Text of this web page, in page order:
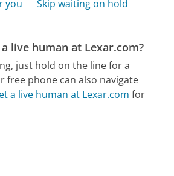
you
Skip waiting on hold
live human at Lexar.com?
just hold on the line for a
free phone can also navigate
a live human at Lexar.com for